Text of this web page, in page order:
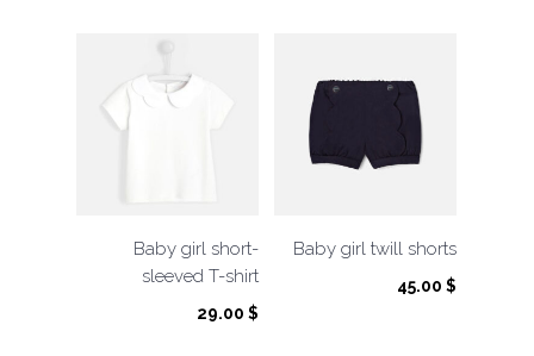
Baby girl short-
sleeved T-shirt
29.00 $
Baby girl twill shorts
45.00 $